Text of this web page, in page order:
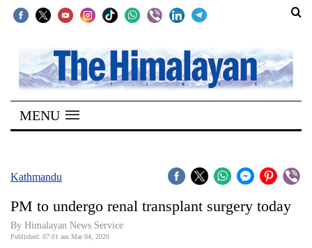
SECTIONS
Home
Kathmandu
Covid
Connect
MENU
Kathmandu
PM to undergo renal transplant surgery today
By Himalayan News Service
Published: 07:01 am Mar 04, 2020